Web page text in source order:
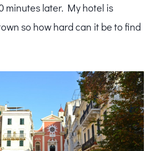
minutes later. My hotel is
so how hard can it be to find